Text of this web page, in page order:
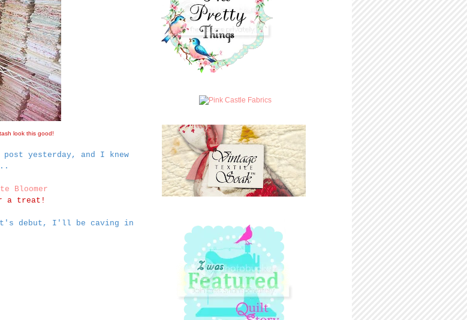
look this good!
yesterday, and I knew
Bloomer
a treat!
it's debut, I'll be caving in